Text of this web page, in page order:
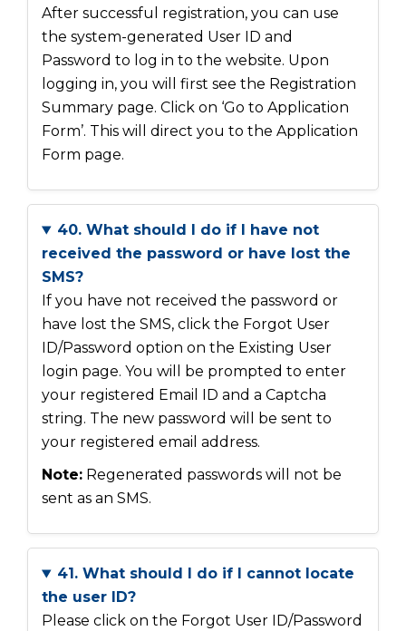
After successful registration, you can use
the system-generated User ID and
Password to log in to the website. Upon
logging in, you will first see the Registration
Summary page. Click on ‘Go to Application
Form’. This will direct you to the Application
Form page.
40. What should I do if I have not
received the password or have lost the
SMS?
If you have not received the password or
have lost the SMS, click the Forgot User
ID/Password option on the Existing User
login page. You will be prompted to enter
your registered Email ID and a Captcha
string. The new password will be sent to
your registered email address.
Note: Regenerated passwords will not be
sent as an SMS.
41. What should I do if I cannot locate
the user ID?
Please click on the Forgot User ID/Password